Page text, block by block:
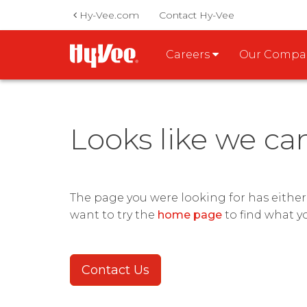
Hy-Vee.com Contact Hy-Vee
Careers Our
Looks like we
The page you were looking for has
want to try the home page to find what
Contact Us